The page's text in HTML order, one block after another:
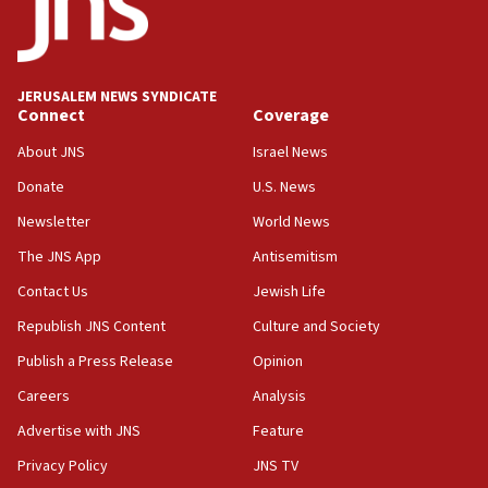
18:39
‘No famine in Gaza,’ Israeli foreign ministry says,
‘anyone who is still open to arguments can look at
the empirical data’
18:28
‘false claim that linked AIPAC to Benjamin
Netanyahu’
18:23
group endorsing El-Sayed
18:18
Act in response to new local club president’s Jew-
groups tell Rotary
18:02
Trump says clash with Hegseth ‘completely
JERUSALEM NEWS SYNDICATE
Connect
About JNS
Donate
Newsletter
The JNS App
Contact Us
Republish JNS Content
Publish a Press Release
Careers
Advertise with JNS
Privacy Policy
Coverage
Israel News
U.S. News
World News
Antisemitism
Jewish Life
Culture and Society
Opinion
Analysis
Feature
JNS TV